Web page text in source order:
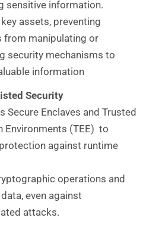
sensitive information.
assets, preventing
from manipulating or
security mechanisms to
information
Security
Secure Enclaves and Trusted
Environments (TEE) to
against runtime
operations and
even against
attacks.